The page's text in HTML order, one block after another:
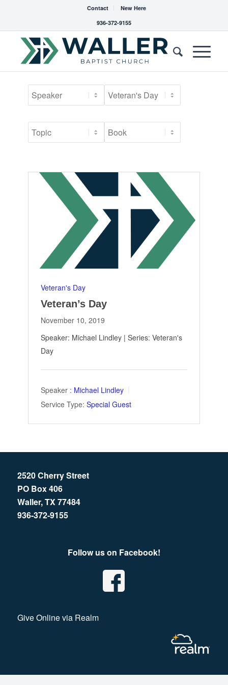
Contact
New Here
936-372-9155
Veteran's Day
Veteran’s Day
November 10, 2019
Speaker: Michael Lindley | Series: Veteran's
Day
Speaker : Michael Lindley
Service Type: Special Guest
2520 Cherry Street
PO Box 406
Waller, TX 77484
936-372-9155
Follow us on Facebook!
Give Online via Realm